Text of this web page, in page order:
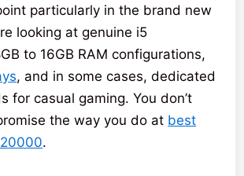
particularly in the brand new
looking at genuine i5
to 16GB RAM configurations,
, and in some cases, dedicated
for casual gaming. You don’t
the way you do at best
.